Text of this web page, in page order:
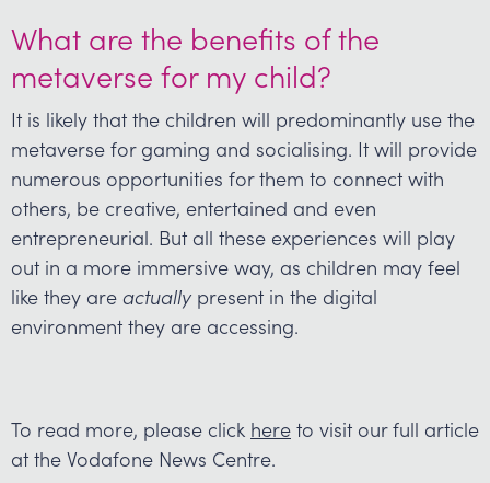
What are the benefits of the
metaverse for my child?
It is likely that the children will predominantly use the
metaverse for gaming and socialising. It will provide
numerous opportunities for them to connect with
others, be creative, entertained and even
entrepreneurial. But all these experiences will play
out in a more immersive way, as children may feel
like they are actually present in the digital
environment they are accessing.
To read more, please click here to visit our full article
at the Vodafone News Centre.